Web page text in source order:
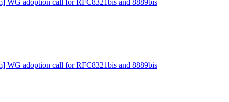
WG adoption call for RFC8321bis and 8889bis
WG adoption call for RFC8321bis and 8889bis